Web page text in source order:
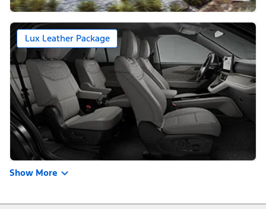
Lux Leather Package
Show More